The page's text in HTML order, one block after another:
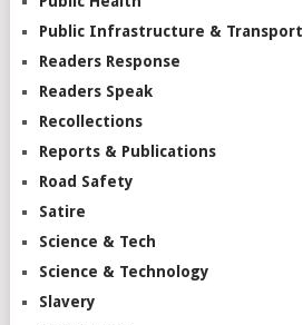
Public Infrastructure & Transport
Readers Response
Readers Speak
Recollections
Reports & Publications
Road Safety
Satire
Science & Tech
Science & Technology
Slavery